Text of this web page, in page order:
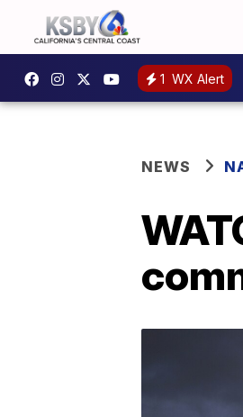
1 WX Alert
NEWS